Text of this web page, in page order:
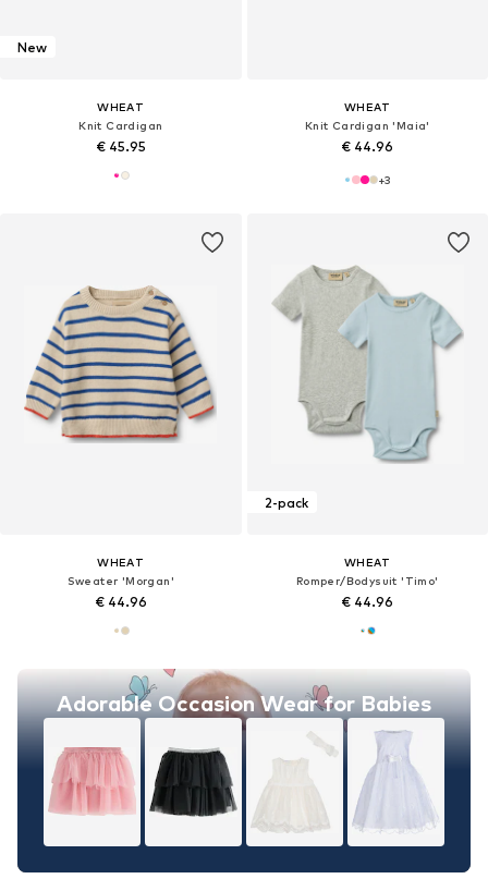
New
WHEAT
Knit Cardigan
€ 45.95
WHEAT
Knit Cardigan 'Maia'
€ 44.96
+3
WHEAT
Sweater 'Morgan'
€ 44.96
Adorable Occasion Wear for Babies
2-pack
WHEAT
Romper/Bodysuit 'Timo'
€ 44.96